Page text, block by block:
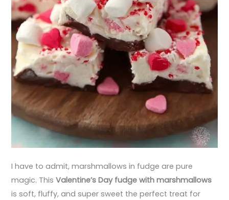
I have to admit, marshmallows in fudge are pure
magic. ThisValentine’s Day fudge with marshmallows
is soft, fluffy, and super sweet the perfect treat for